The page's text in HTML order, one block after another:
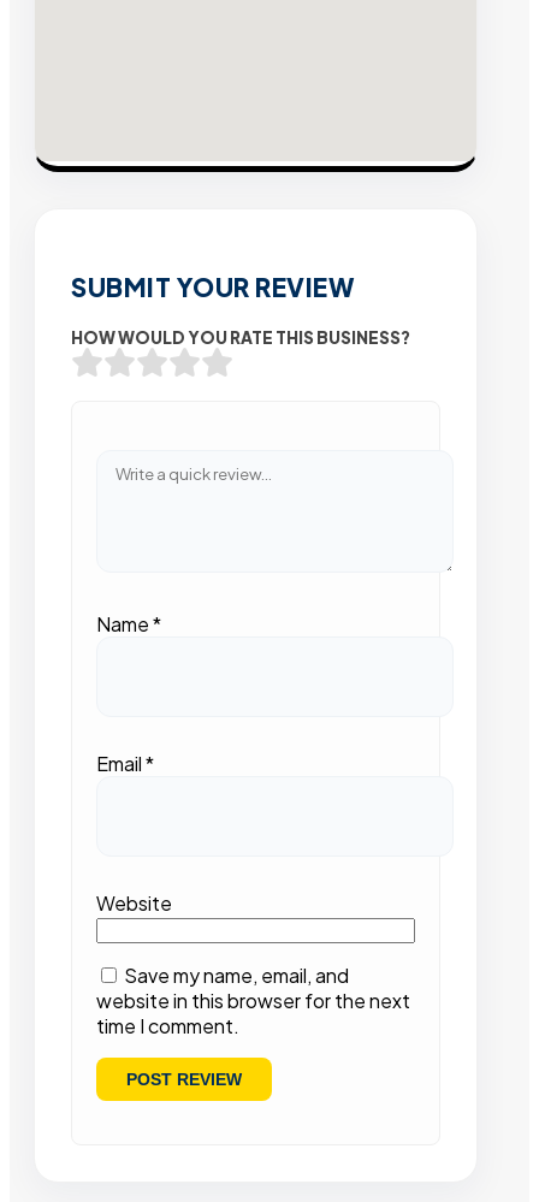
SUBMIT YOUR REVIEW
HOW WOULD YOU RATE THIS BUSINESS?
Name*
Email*
Website
Save my name, email, and
website in this browser for the next
time I comment.